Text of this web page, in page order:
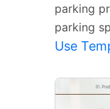
parking
parking
Use